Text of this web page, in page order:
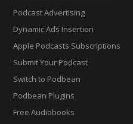
Podcast Advertising
Dynamic Ads Insertion
Apple Podcasts Subscriptions
Submit Your Podcast
Switch to Podbean
Podbean Plugins
Free Audiobooks